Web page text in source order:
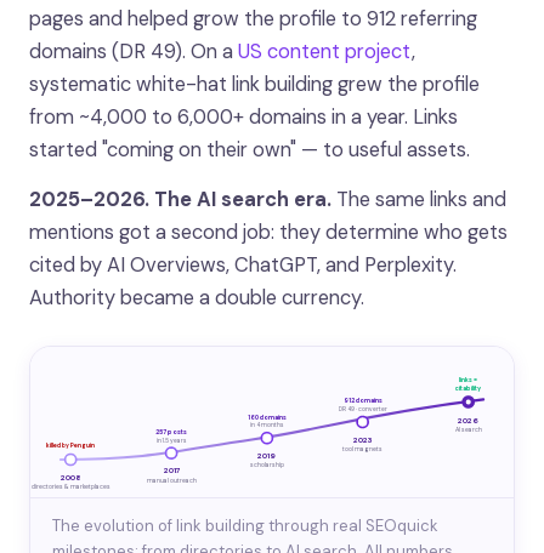
pages and helped grow the profile to 912 referring
domains (DR 49). On a US content project,
systematic white-hat link building grew the profile
from ~4,000 to 6,000+ domains in a year. Links
started "coming on their own" — to useful assets.
2025–2026. The AI search era. The same links and
mentions got a second job: they determine who gets
cited by AI Overviews, ChatGPT, and Perplexity.
Authority became a double currency.
2008
directories & marketplaces
killed by Penguin
2017
manual outreach
257 posts
in 1.5 years
2019
scholarship
160 domains
in 4 months
2023
tool magnets
912 domains
DR 49 · converter
2026
AI search
links =
citability
The evolution of link building through real SEOquick